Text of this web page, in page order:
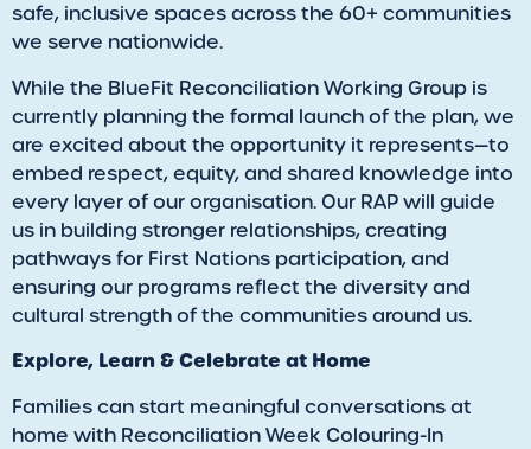
safe, inclusive spaces across the 60+ communities
we serve nationwide.
While the BlueFit Reconciliation Working Group is
currently planning the formal launch of the plan, we
are excited about the opportunity it represents—to
embed respect, equity, and shared knowledge into
every layer of our organisation. Our RAP will guide
us in building stronger relationships, creating
pathways for First Nations participation, and
ensuring our programs reflect the diversity and
cultural strength of the communities around us.
Explore, Learn & Celebrate at Home
Families can start meaningful conversations at
home with Reconciliation Week Colouring-In